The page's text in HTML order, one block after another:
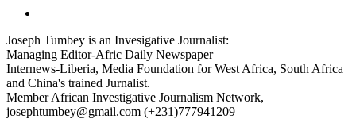
Joseph Tumbey is an Invesigative Journalist:
Managing Editor-Afric Daily Newspaper
Internews-Liberia, Media Foundation for West Africa, South Africa
and China's trained Jurnalist.
Member African Investigative Journalism Network,
josephtumbey@gmail.com (+231)777941209